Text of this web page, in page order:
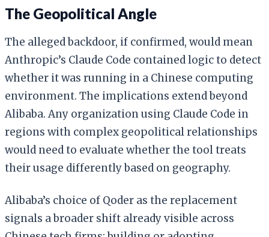
The Geopolitical Angle
The alleged backdoor, if confirmed, would mean
Anthropic’s Claude Code contained logic to detect
whether it was running in a Chinese computing
environment. The implications extend beyond
Alibaba. Any organization using Claude Code in
regions with complex geopolitical relationships
would need to evaluate whether the tool treats
their usage differently based on geography.
Alibaba’s choice of Qoder as the replacement
signals a broader shift already visible across